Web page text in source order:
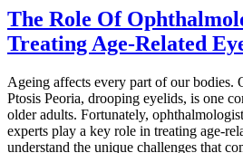
The Role Of
Treating Age-Related
Ageing affects every part of our bodies.
Ptosis Peoria, drooping eyelids, is one
older adults. Fortunately,
experts play a key role in treating age-
understand the unique challenges that